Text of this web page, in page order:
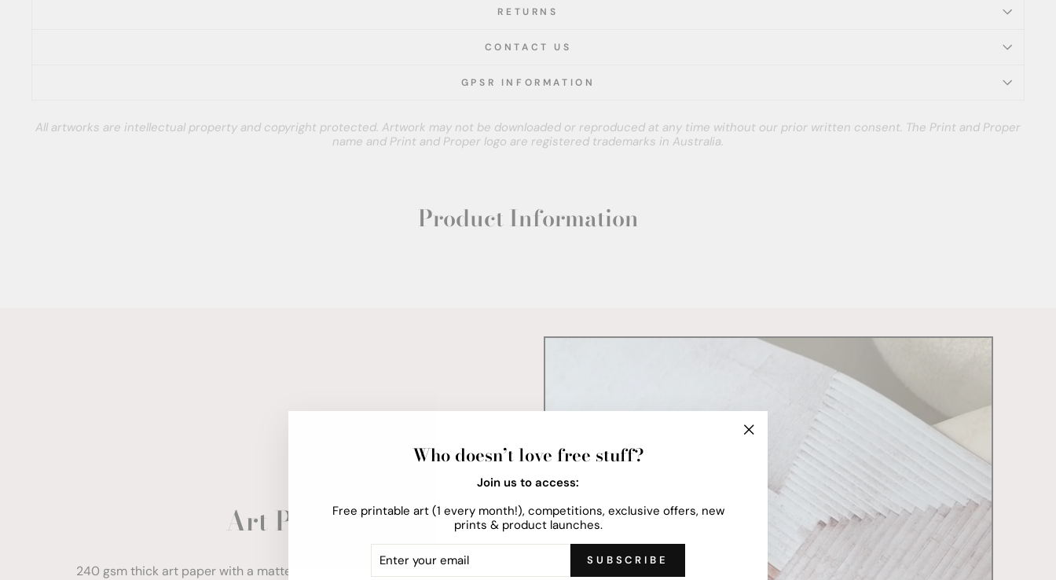
RETURNS
CONTACT US
GPSR INFORMATION
All artworks are intellectual property and copyright protected. Artwork may not be downloaded or reproduced at any time without our prior written consent. The Print and Proper
name and Print and Proper logo are registered trademarks in Australia.
Product Information
Art Paper
240 gsm thick art paper with a matte finish. Commercially printed locally,
Who doesn’t love free stuff?
Join us to access:
Free printable art (1 every month!), competitions, exclusive offers, new
prints & product launches.
SUBSCRIBE